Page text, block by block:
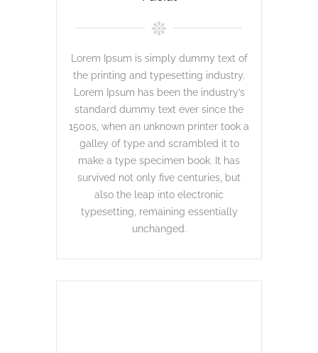
Lorem Ipsum is simply dummy text of
the printing and typesetting industry.
Lorem Ipsum has been the industry’s
standard dummy text ever since the
1500s, when an unknown printer took a
galley of type and scrambled it to
make a type specimen book. It has
survived not only five centuries, but
also the leap into electronic
typesetting, remaining essentially
unchanged.